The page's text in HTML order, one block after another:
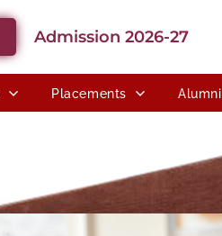
Admission 2026-27
Placements Alumni